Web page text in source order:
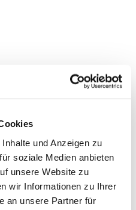
und Anzeigen zu
soziale Medien anbieten
unsere Website zu
wir Informationen zu Ihrer
an unsere Partner für